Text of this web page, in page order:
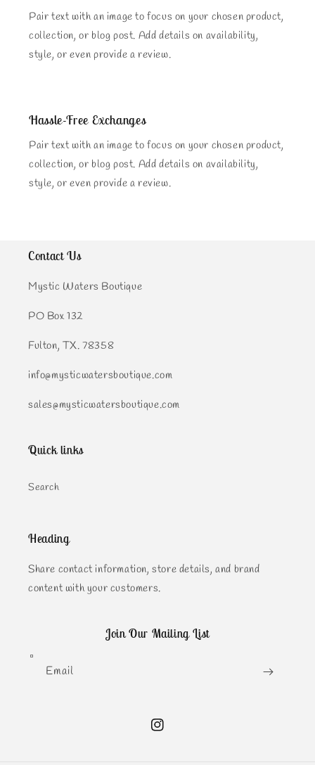
Pair text with an image to focus on your chosen product,
collection, or blog post. Add details on availability,
style, or even provide a review.
Hassle-Free Exchanges
Pair text with an image to focus on your chosen product,
collection, or blog post. Add details on availability,
style, or even provide a review.
Contact Us
Mystic Waters Boutique
PO Box 132
Fulton, TX. 78358
info@mysticwatersboutique.com
sales@mysticwatersboutique.com
Quick links
Search
Heading
Share contact information, store details, and brand
content with your customers.
Join Our Mailing List
Email
Instagram